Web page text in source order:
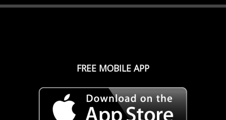
FREE MOBILE APP